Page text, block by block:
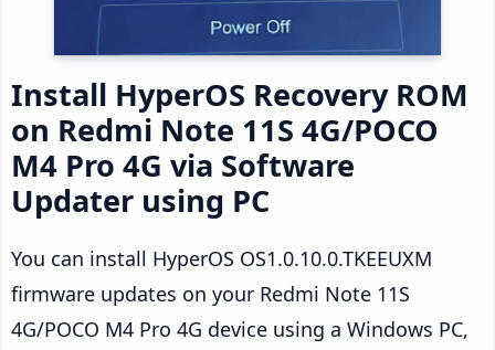
Install HyperOS Recovery ROM
on Redmi Note 11S 4G/POCO
M4 Pro 4G via Software
Updater using PC
You can install HyperOS OS1.0.10.0.TKEEUXM
firmware updates on your Redmi Note 11S
4G/POCO M4 Pro 4G device using a Windows PC,